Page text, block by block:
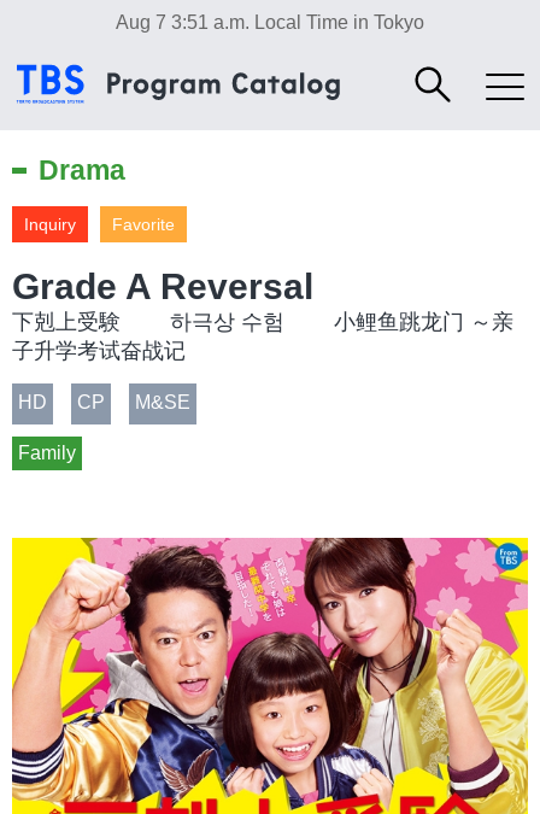
Aug 7 3:51 a.m. Local Time in Tokyo
Drama
Favorite
Inquiry
Grade A Reversal
下剋上受験 하극상 수험 小鲤鱼跳龙门 ～亲
子升学考试奋战记
HD CP M&SE
Family